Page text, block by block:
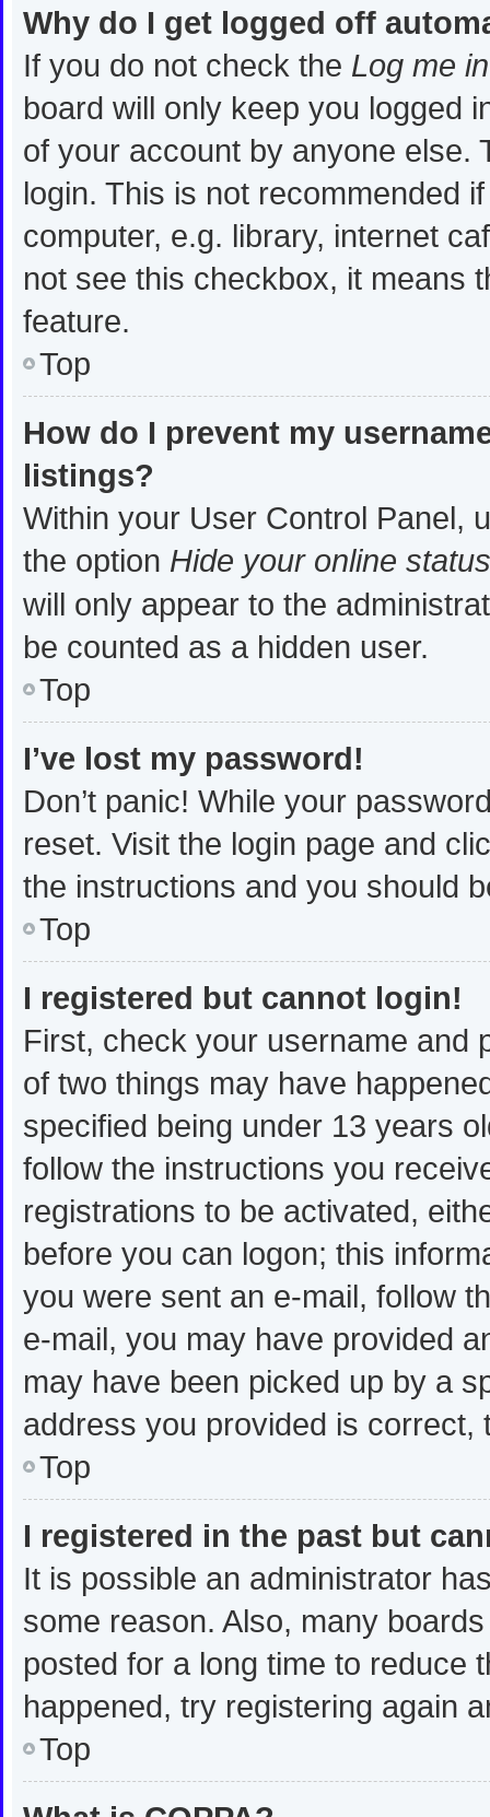
Why do I get logged off
If you do not check the Log me
board will only keep you logged
of your account by anyone else.
login. This is not recommended
computer, e.g. library, internet
not see this checkbox, it means
feature.
Top
How do I prevent my
listings?
Within your User Control Panel,
the option Hide your online status
will only appear to the
be counted as a hidden user.
Top
I’ve lost my password!
Don’t panic! While your
reset. Visit the login page and
the instructions and you should
Top
I registered but cannot login!
First, check your username and
of two things may have
specified being under 13 years
follow the instructions you
registrations to be activated,
before you can logon; this
you were sent an e-mail, follow
e-mail, you may have provided
may have been picked up by a
address you provided is correct,
Top
I registered in the past but
It is possible an administrator
some reason. Also, many
posted for a long time to reduce
happened, try registering again
Top